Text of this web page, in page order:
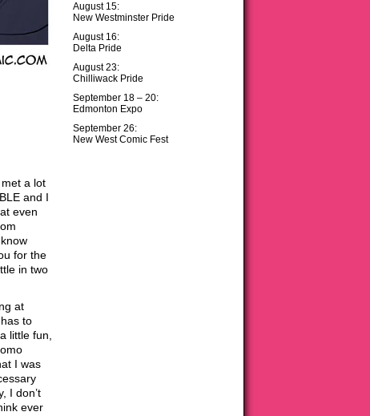
a lot
and I
even
for the
in two
at
to
little fun,
I was
I don’t
ever
August 15:
New Westminster Pride
August 16:
Delta Pride
August 23:
Chilliwack Pride
September 18 – 20:
Edmonton Expo
September 26:
New West Comic Fest